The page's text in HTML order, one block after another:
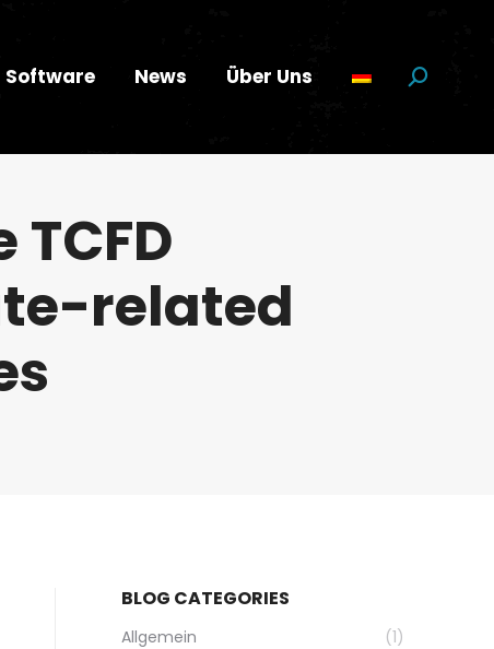
Software News Über Uns Suchen:
related
BLOG CATEGORIES
Allgemein
(1)